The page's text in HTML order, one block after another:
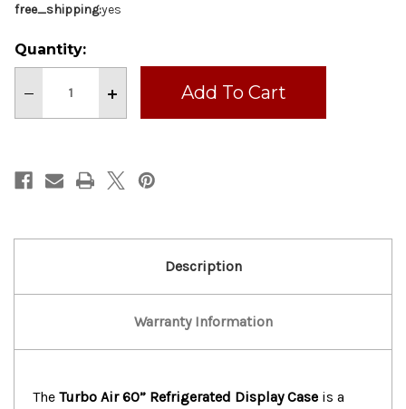
free_shipping:yes
Current
Stock:
Quantity:
Decrease
of
60”
Refrigerated
Display
Increase
of
60”
Refrigerated
Display
Description
Warranty Information
The Turbo Air 60” Refrigerated Display Case is a